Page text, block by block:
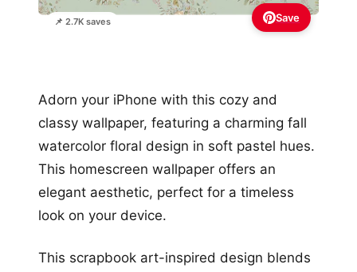
📌 2.7K saves Save
Adorn your iPhone with this cozy and
classy wallpaper, featuring a charming fall
watercolor floral design in soft pastel hues.
This homescreen wallpaper offers an
elegant aesthetic, perfect for a timeless
look on your device.
This scrapbook art-inspired design blends